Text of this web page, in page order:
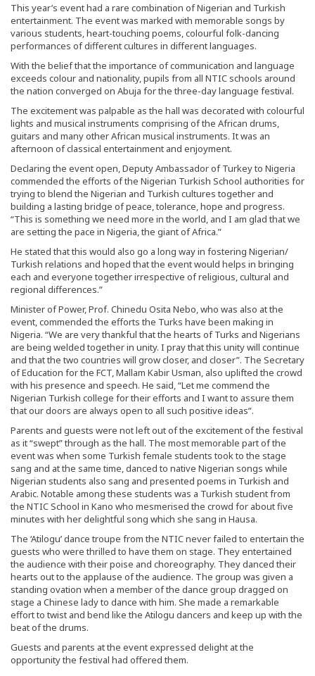
This year’s event had a rare combination of Nigerian and Turkish
entertainment. The event was marked with memorable songs by
various students, heart-touching poems, colourful folk-dancing
performances of different cultures in different languages.
With the belief that the importance of communication and language
exceeds colour and nationality, pupils from all NTIC schools around
the nation converged on Abuja for the three-day language festival.
The excitement was palpable as the hall was decorated with colourful
lights and musical instruments comprising of the African drums,
guitars and many other African musical instruments. It was an
afternoon of classical entertainment and enjoyment.
Declaring the event open, Deputy Ambassador of Turkey to Nigeria
commended the efforts of the Nigerian Turkish School authorities for
trying to blend the Nigerian and Turkish cultures together and
building a lasting bridge of peace, tolerance, hope and progress.
“This is something we need more in the world, and I am glad that we
are setting the pace in Nigeria, the giant of Africa.”
He stated that this would also go a long way in fostering Nigerian/
Turkish relations and hoped that the event would helps in bringing
each and everyone together irrespective of religious, cultural and
regional differences.”
Minister of Power, Prof. Chinedu Osita Nebo, who was also at the
event, commended the efforts the Turks have been making in
Nigeria. “We are very thankful that the hearts of Turks and Nigerians
are being welded together in unity. I pray that this unity will continue
and that the two countries will grow closer, and closer”. The Secretary
of Education for the FCT, Mallam Kabir Usman, also uplifted the crowd
with his presence and speech. He said, “Let me commend the
Nigerian Turkish college for their efforts and I want to assure them
that our doors are always open to all such positive ideas”.
Parents and guests were not left out of the excitement of the festival
as it “swept” through as the hall. The most memorable part of the
event was when some Turkish female students took to the stage
sang and at the same time, danced to native Nigerian songs while
Nigerian students also sang and presented poems in Turkish and
Arabic. Notable among these students was a Turkish student from
the NTIC School in Kano who mesmerised the crowd for about five
minutes with her delightful song which she sang in Hausa.
The ‘Atilogu’ dance troupe from the NTIC never failed to entertain the
guests who were thrilled to have them on stage. They entertained
the audience with their poise and choreography. They danced their
hearts out to the applause of the audience. The group was given a
standing ovation when a member of the dance group dragged on
stage a Chinese lady to dance with him. She made a remarkable
effort to twist and bend like the Atilogu dancers and keep up with the
beat of the drums.
Guests and parents at the event expressed delight at the
opportunity the festival had offered them.